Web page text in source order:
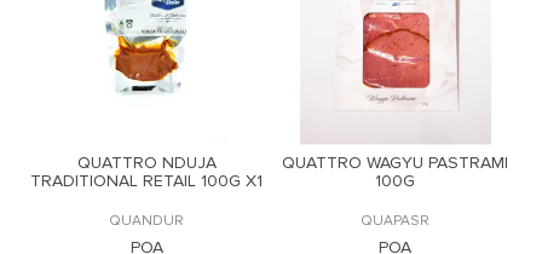
QUATTRO NDUJA
TRADITIONAL RETAIL 100G X1
QUANDUR
POA
QUATTRO WAGYU PASTRAMI
100G
QUAPASR
POA